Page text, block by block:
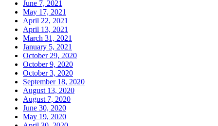
June 7, 2021
May 17, 2021
April 22, 2021
April 13, 2021
March 31, 2021
January 5, 2021
October 29, 2020
October 9, 2020
October 3, 2020
September 18, 2020
August 13, 2020
August 7, 2020
June 30, 2020
May 19, 2020